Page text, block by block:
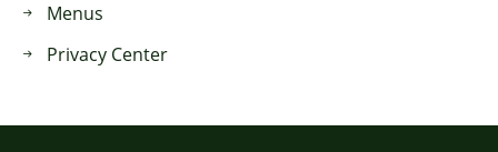
Menus
Privacy Center